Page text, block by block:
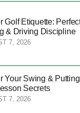
Golf Etiquette:
& Driving Discipline
7, 2026
Your Swing &
Secrets
7, 2026